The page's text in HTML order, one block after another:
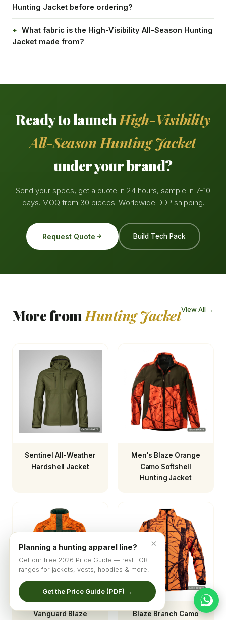
Hunting Jacket before ordering?
What fabric is the High-Visibility All-Season Hunting
Jacket made from?
Ready to launchHigh-Visibility
All-Season Hunting Jacket
under your brand?
Send your specs, get a quote in 24 hours, sample in 7-10
days. MOQ from 30 pieces. Worldwide DDP shipping.
Request Quote Build Tech Pack
More fromHunting JacketView All →
Sentinel All-Weather
Hardshell Jacket
Men's Blaze Orange
Camo Softshell
Hunting Jacket
Vanguard Blaze
Blaze Branch Camo
×
Planning a hunting apparel line?
Get our free 2026 Price Guide — real FOB
ranges for jackets, vests, hoodies & more.
Get the Price Guide (PDF) →